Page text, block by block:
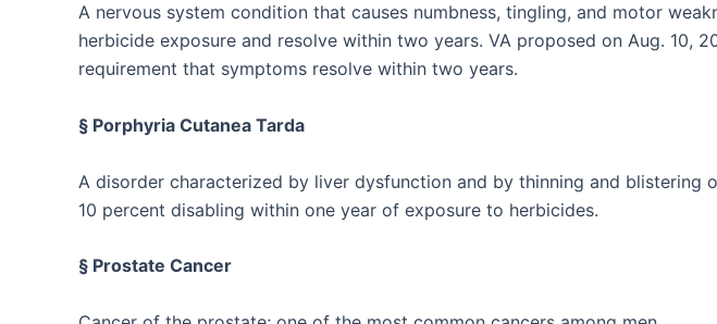
A nervous system condition that causes numbness, tingling, and motor
herbicide exposure and resolve within two years. VA proposed on Aug. 10,
requirement that symptoms resolve within two years.
§ Porphyria Cutanea Tarda
A disorder characterized by liver dysfunction and by thinning and blistering
10 percent disabling within one year of exposure to herbicides.
§ Prostate Cancer